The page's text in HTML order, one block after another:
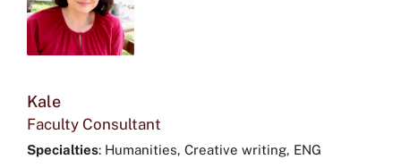
Kale
Faculty Consultant
Specialties: Humanities, Creative writing, ENG